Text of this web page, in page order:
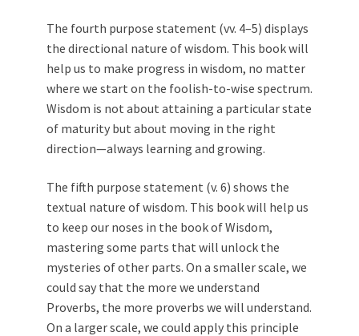
The fourth purpose statement (vv. 4–5) displays
the directional nature of wisdom. This book will
help us to make progress in wisdom, no matter
where we start on the foolish-to-wise spectrum.
Wisdom is not about attaining a particular state
of maturity but about moving in the right
direction—always learning and growing.
The fifth purpose statement (v. 6) shows the
textual nature of wisdom. This book will help us
to keep our noses in the book of Wisdom,
mastering some parts that will unlock the
mysteries of other parts. On a smaller scale, we
could say that the more we understand
Proverbs, the more proverbs we will understand.
On a larger scale, we could apply this principle